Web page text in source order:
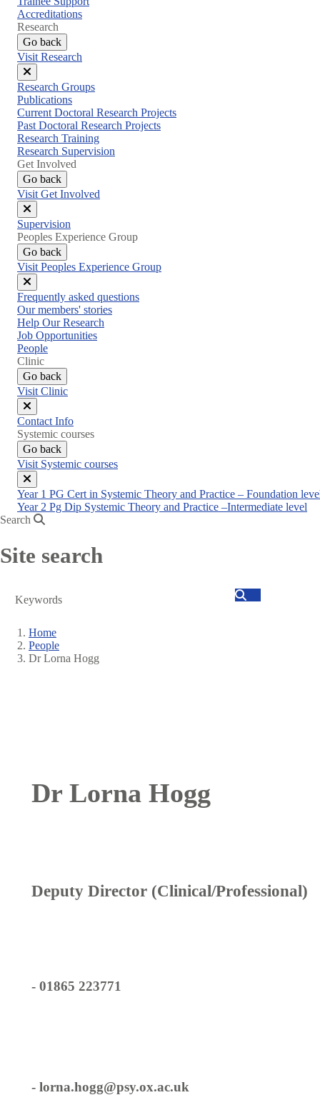
Accreditations
Research
Go back
Visit Research
Close
menu
Research Groups
Publications
Current Doctoral Research Projects
Past Doctoral Research Projects
Research Training
Research Supervision
Get Involved
Go back
Visit Get Involved
Close
menu
Supervision
Peoples Experience Group
Go back
Visit Peoples Experience Group
Close
menu
Frequently asked questions
Our members' stories
Help Our Research
Job Opportunities
People
Clinic
Go back
Visit Clinic
Close
menu
Contact Info
Systemic courses
Go back
Visit Systemic courses
Close
menu
Year 1 PG Cert in Systemic Theory and Practice – Foundation
Year 2 Pg Dip Systemic Theory and Practice –Intermediate level
Search
Site search
Search
Breadcrumb
Home
People
Dr Lorna Hogg
Dr Lorna Hogg
Deputy Director (Clinical/Professional)
- 01865 223771
- lorna.hogg@psy.ox.ac.uk